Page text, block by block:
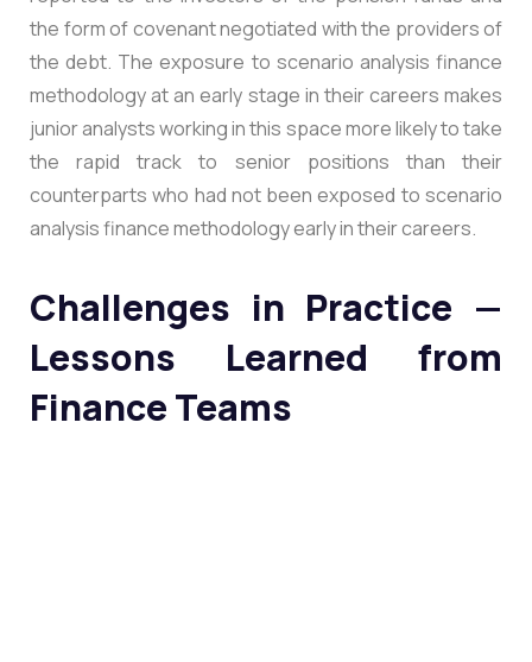
the form of covenant negotiated with the providers of
the debt. The exposure to scenario analysis finance
methodology at an early stage in their careers makes
junior analysts working in this space more likely to take
the rapid track to senior positions than their
counterparts who had not been exposed to scenario
analysis finance methodology early in their careers.
Challenges in Practice —
Lessons Learned from
Finance Teams